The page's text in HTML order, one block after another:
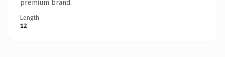
premium brand.
Length
12